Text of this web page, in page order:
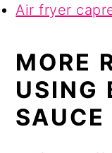
Air fryer
MORE
USING
SAUCE